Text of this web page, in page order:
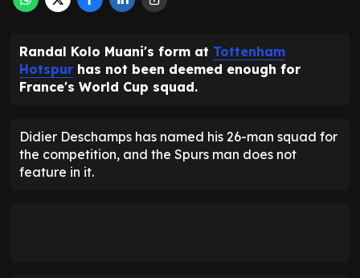
Randal Kolo Muani's form at Tottenham
Hotspur has not been deemed enough for
France's World Cup squad.
Didier Deschamps has named his 26-man squad for
the competition, and the Spurs man does not
feature in it.